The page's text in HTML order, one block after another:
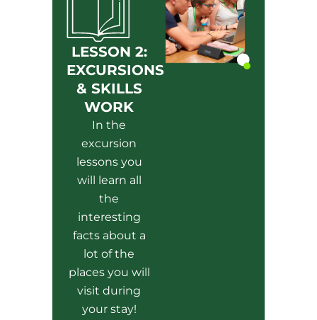
LESSON 2:
EXCURSIONS
& SKILLS
WORK
In the
excursion
lessons you
will learn all
the
interesting
facts about a
lot of the
places you will
visit during
your stay!